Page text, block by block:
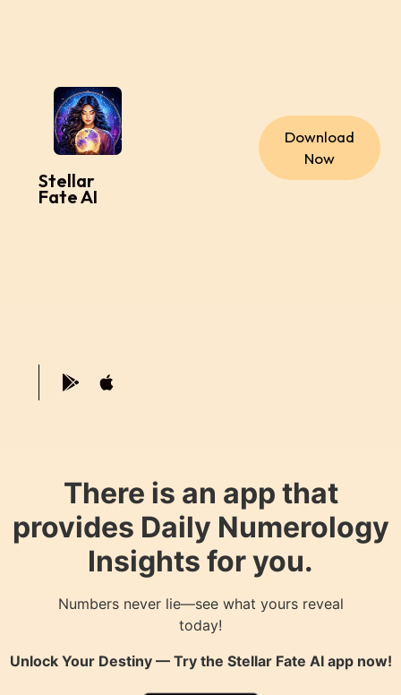
Stellar
Fate AI
Download
Now
There is an app that
provides Daily Numerology
Insights for you.
Numbers never lie—see what yours reveal
today!
Unlock Your Destiny — Try the Stellar Fate AIapp now!